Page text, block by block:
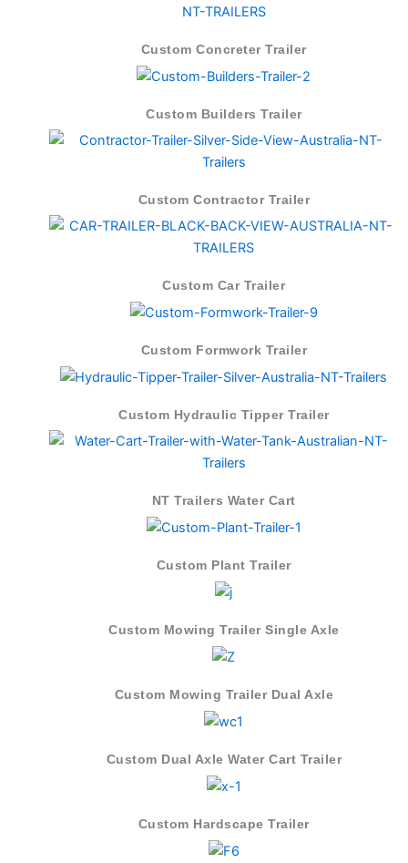
Custom Concreter Trailer
Custom Builders Trailer
Custom Contractor Trailer
Custom Car Trailer
Custom Formwork Trailer
Custom Hydraulic Tipper Trailer
NT Trailers Water Cart
Custom Plant Trailer
Custom Mowing Trailer Single Axle
Custom Mowing Trailer Dual Axle
Custom Dual Axle Water Cart Trailer
Custom Hardscape Trailer